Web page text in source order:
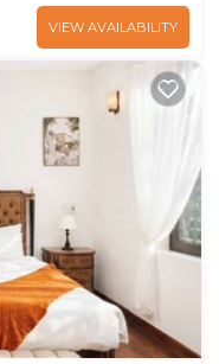
VIEW AVAILABILITY